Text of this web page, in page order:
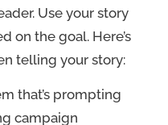
Use your story
on the goal. Here’s
telling your story:
that’s prompting
campaign